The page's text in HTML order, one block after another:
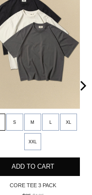
S M XL
XXL
ADD TO CART
CORE TEE 3 PACK